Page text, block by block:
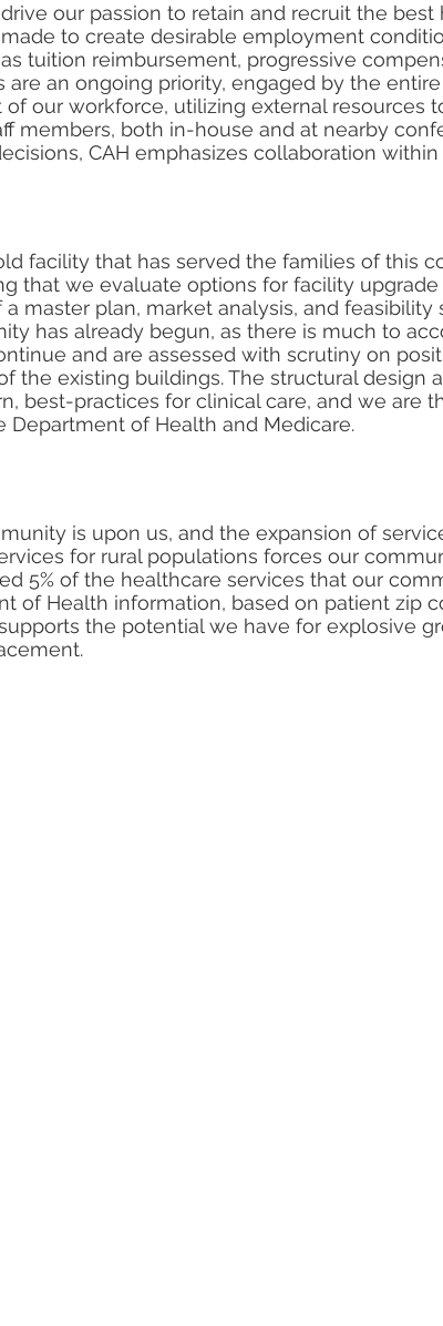
our passion to retain and recruit the best
to create desirable employment
tuition reimbursement, progressive
an ongoing priority, engaged by the
our workforce, utilizing external resources
members, both in-house and at nearby
CAH emphasizes collaboration
facility that has served the families of this
that we evaluate options for facility
master plan, market analysis, and feasibility
has already begun, as there is much to
and are assessed with scrutiny on
the existing buildings. The structural design
best-practices for clinical care, and we are
of Health and Medicare.
is upon us, and the expansion of
for rural populations forces our
5% of the healthcare services that our
of Health information, based on patient zip
the potential we have for explosive